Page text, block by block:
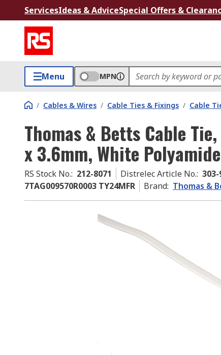
ServicesIdeas & AdviceSpecial Offers &
Menu MPN
/ Cables & Wires / Cable Ties & Fixings / Cable
Thomas & Betts Cable
x 3.6mm, White
RS Stock No.: 212-8071 Distrelec Article No.: 303-
7TAG009570R0003 TY24MFR
Brand: Thomas &